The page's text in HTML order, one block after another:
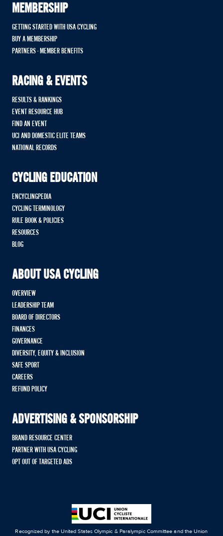
MEMBERSHIP
GETTING STARTED WITH USA CYCLING
BUY A MEMBERSHIP
PARTNERS - MEMBER BENEFITS
RACING & EVENTS
RESULTS & RANKINGS
EVENT RESOURCE HUB
FIND AN EVENT
UCI AND DOMESTIC ELITE TEAMS
NATIONAL RECORDS
CYCLING EDUCATION
ENCYCLINGPEDIA
CYCLING TERMINOLOGY
RULE BOOK & POLICIES
RESOURCES
BLOG
ABOUT USA CYCLING
OVERVIEW
LEADERSHIP TEAM
BOARD OF DIRECTORS
FINANCES
GOVERNANCE
DIVERSITY, EQUITY & INCLUSION
SAFE SPORT
CAREERS
REFUND POLICY
ADVERTISING & SPONSORSHIP
BRAND RESOURCE CENTER
PARTNER WITH USA CYCLING
OPT OUT OF TARGETED ADS
Recognized by the United States Olympic & Paralympic Committee and the Union